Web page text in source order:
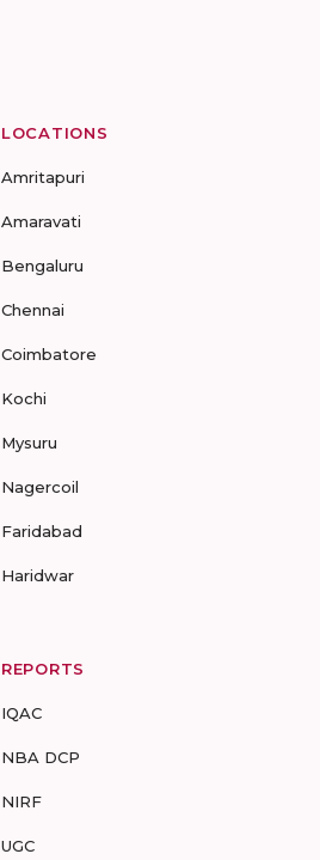
LOCATIONS
Amritapuri
Amaravati
Bengaluru
Chennai
Coimbatore
Kochi
Mysuru
Nagercoil
Faridabad
Haridwar
REPORTS
IQAC
NBA DCP
NIRF
UGC